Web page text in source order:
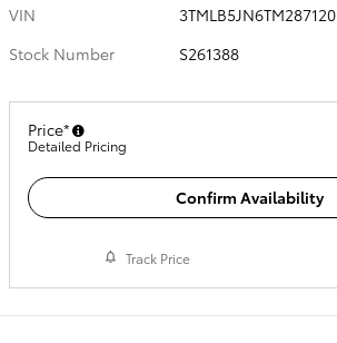
VIN
3TMLB5JN6TM287120
Stock Number
S261388
Price*
Detailed Pricing
Confirm Availability
Track Price